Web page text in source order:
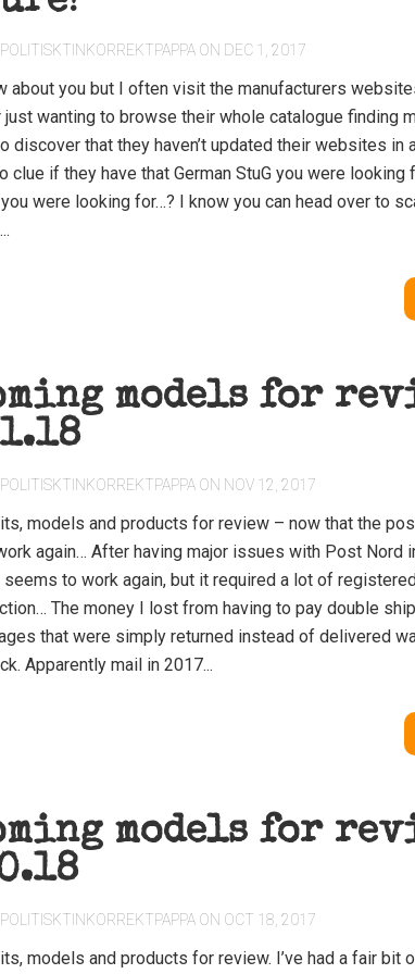
POLITISKTINKORREKTPAPPA ON DEC 1, 2017
about you but I often visit the manufacturers
wanting to browse their whole catalogue finding
discover that they haven’t updated their websites in
clue if they have that German StuG you were looking
were looking for…? I know you can head over to
models for
POLITISKTINKORREKTPAPPA ON NOV 12, 2017
models and products for review – now that the
again… After having major issues with Post Nord
to work again, but it required a lot of
The money I lost from having to pay double
that were simply returned instead of delivered
Apparently mail in 2017...
models for
POLITISKTINKORREKTPAPPA ON OCT 18, 2017
models and products for review. I’ve had a fair bit